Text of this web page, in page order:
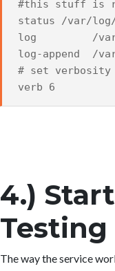
#this stuff is
status /var/log/
log /var/log/
log-append /
# set verbosity
verb 6
4.)
Testing
The way the service